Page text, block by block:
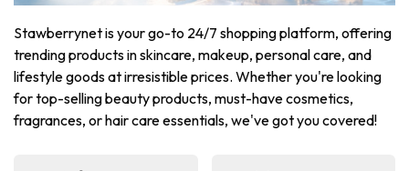
Stawberrynet is your go-to 24/7 shopping platform, offering
trending products in skincare, makeup, personal care, and
lifestyle goods at irresistible prices. Whether you're looking
for top-selling beauty products, must-have cosmetics,
fragrances, or hair care essentials, we've got you covered!